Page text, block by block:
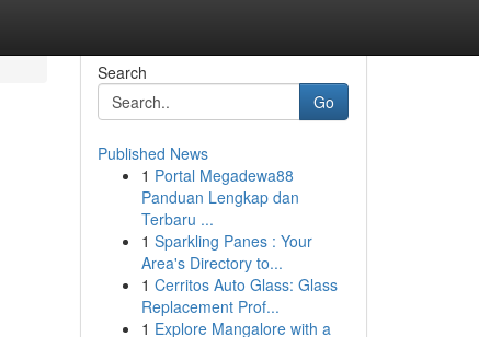
Search
Go
Published News
1 Portal Megadewa88
Panduan Lengkap dan
Terbaru ...
1 Sparkling Panes : Your
Area's Directory to...
1 Cerritos Auto Glass: Glass
Replacement Prof...
1 Explore Mangalore with a